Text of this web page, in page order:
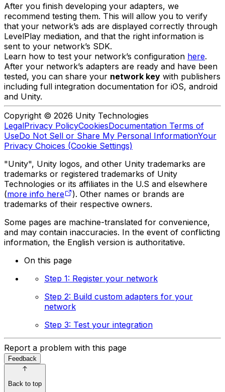
After you finish developing your adapters, we
recommend testing them. This will allow you to verify
that your network’s ads are displayed correctly through
LevelPlay mediation, and that the right information is
sent to your network’s SDK.
Learn how to test your network’s configuration here.
After your network’s adapters are ready and have been
tested, you can share your network key with publishers
including full integration documentation for iOS, android
and Unity.
Copyright © 2026 Unity Technologies
LegalPrivacy PolicyCookiesDocumentation Terms of
UseDo Not Sell or Share My Personal InformationYour
Privacy Choices (Cookie Settings)
"Unity", Unity logos, and other Unity trademarks are
trademarks or registered trademarks of Unity
Technologies or its affiliates in the U.S and elsewhere
(more info here
). Other names or brands are
trademarks of their respective owners.
Some pages are machine-translated for convenience,
and may contain inaccuracies. In the event of conflicting
information, the English version is authoritative.
On this page
Step 1: Register your network
Step 2: Build custom adapters for your
network
Step 3: Test your integration
Report a problem with this page
Feedback
Back to top